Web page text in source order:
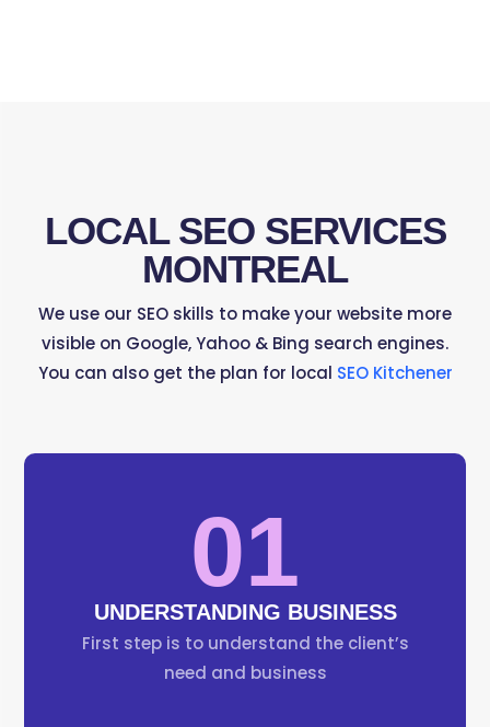
LOCAL SEO SERVICES
MONTREAL
We use our SEO skills to make your website more
visible on Google, Yahoo & Bing search engines.
You can also get the plan for local SEO Kitchener
01
UNDERSTANDING BUSINESS
First step is to understand the client’s
need and business